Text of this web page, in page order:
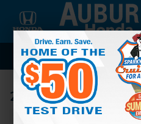
Skip to main content
2022 GMC Sierra
Used 40 views in the past 7 days